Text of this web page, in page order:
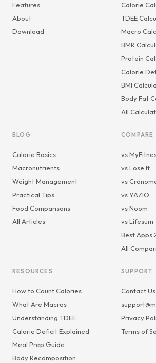
Features
About
Download
Calorie
TDEE
Macro
BMR
Protein
Calorie
BMI
Body Fat
All
BLOG
Calorie Basics
Macronutrients
Weight Management
Practical Tips
Food Comparisons
All Articles
COMPARE
vs
vs Lose It
vs
vs YAZIO
vs Noom
vs Lifesum
Best Apps
All
RESOURCES
How to Count Calories
What Are Macros
Understanding TDEE
Calorie Deficit Explained
Meal Prep Guide
Body Recomposition
SUPPORT
Contact Us
Privacy
Terms of